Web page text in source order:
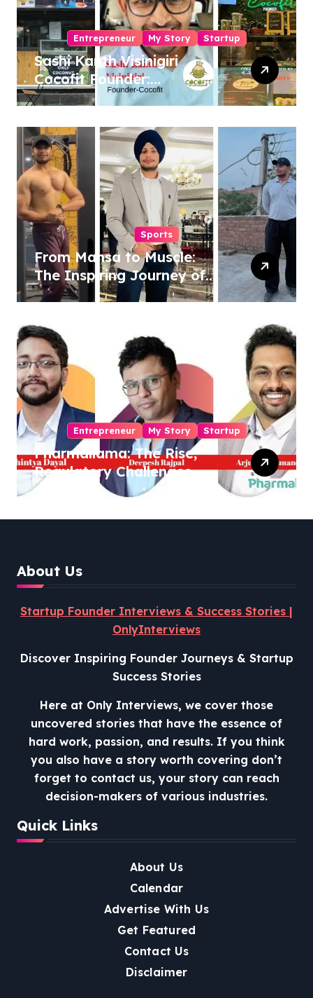
Entrepreneur My Story Startup
Sashi Kanth Visinigiri
Cocofit Founder:
Pioneering a Coconut-
Revolution
Sports
From Mansa to Muscle:
The Inspiring Journey of
Sukhjinder Singh
Entrepreneur My Story Startup
Pharmallama: The Rise,
Regulatory Challenges,
and Lessons from Shark
About Us
Startup Founder Interviews & Success Stories |
OnlyInterviews
Discover Inspiring Founder Journeys & Startup
Success Stories
Here at Only Interviews, we cover those
uncovered stories that have the essence of
hard work, passion, and results. If you think
you also have a story worth covering don’t
forget to contact us, your story can reach
decision-makers of various industries.
Quick Links
About Us
Calendar
Advertise With Us
Get Featured
Contact Us
Disclaimer